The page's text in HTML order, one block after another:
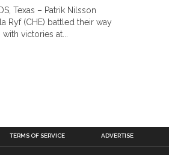
Texas – Patrik Nilsson
Ryf (CHE) battled their way
victories at...
TERMS OF SERVICE ADVERTISE